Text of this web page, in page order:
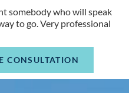
somebody who will speak
to go. Very professional
CONSULTATION